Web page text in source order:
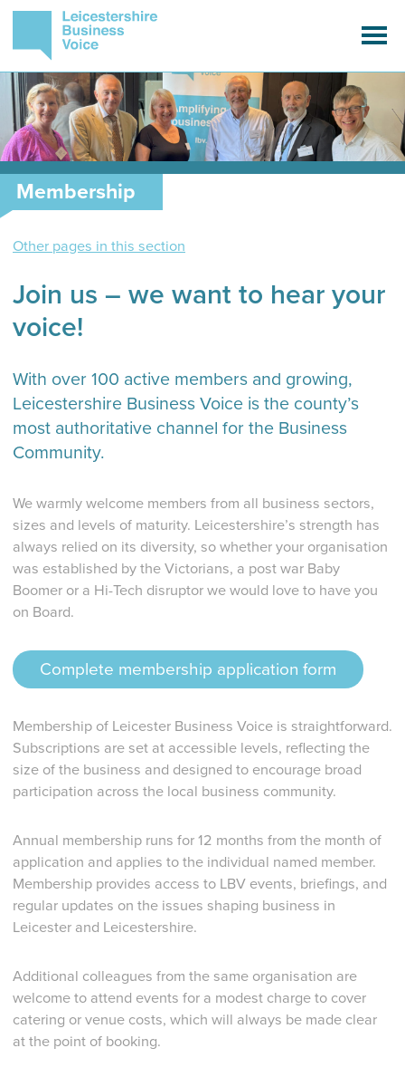
Membership
Other pages in this section
Join us – we want to hear your
voice!
With over 100 active members and growing,
Leicestershire Business Voice is the county’s
most authoritative channel for the Business
Community.
We warmly welcome members from all business sectors,
sizes and levels of maturity. Leicestershire’s strength has
always relied on its diversity, so whether your organisation
was established by the Victorians, a post war Baby
Boomer or a Hi-Tech disruptor we would love to have you
on Board.
Complete membership application form
Membership of Leicester Business Voice is straightforward.
Subscriptions are set at accessible levels, reflecting the
size of the business and designed to encourage broad
participation across the local business community.
Annual membership runs for 12 months from the month of
application and applies to the individual named member.
Membership provides access to LBV events, briefings, and
regular updates on the issues shaping business in
Leicester and Leicestershire.
Additional colleagues from the same organisation are
welcome to attend events for a modest charge to cover
catering or venue costs, which will always be made clear
at the point of booking.